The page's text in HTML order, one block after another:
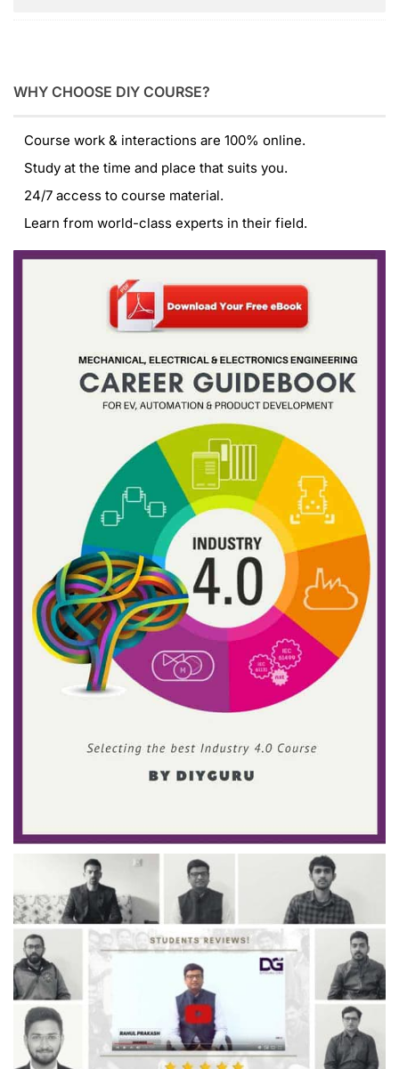
WHY CHOOSE DIY COURSE?
Course work & interactions are 100% online.
Study at the time and place that suits you.
24/7 access to course material.
Learn from world-class experts in their field.